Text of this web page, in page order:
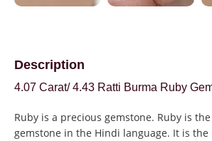
Description
4.07 Carat/ 4.43 Ratti Burma Ruby
Ruby is a precious gemstone. Ruby is
gemstone in the Hindi language. It is